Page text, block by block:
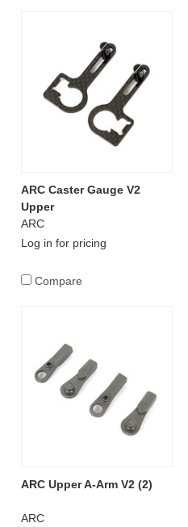
ARC Caster Gauge V2
Upper
ARC
Log in for pricing
Compare
ARC Upper A-Arm V2 (2)
ARC